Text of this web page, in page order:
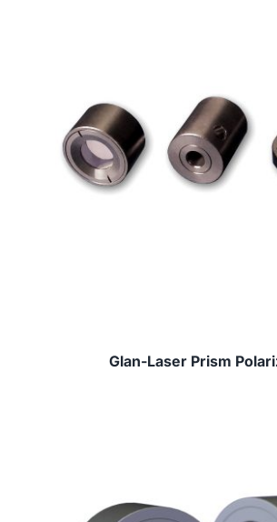
Glan-Laser Prism